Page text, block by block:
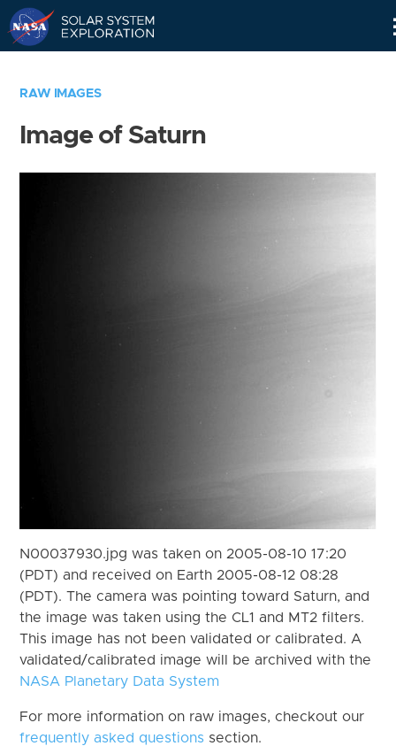
RAW IMAGES
Image of Saturn
N00037930.jpg was taken on 2005-08-10 17:20
(PDT) and received on Earth 2005-08-12 08:28
(PDT). The camera was pointing toward Saturn, and
the image was taken using the CL1 and MT2 filters.
This image has not been validated or calibrated. A
validated/calibrated image will be archived with the
NASA Planetary Data System
For more information on raw images, checkout our
frequently asked questions section.